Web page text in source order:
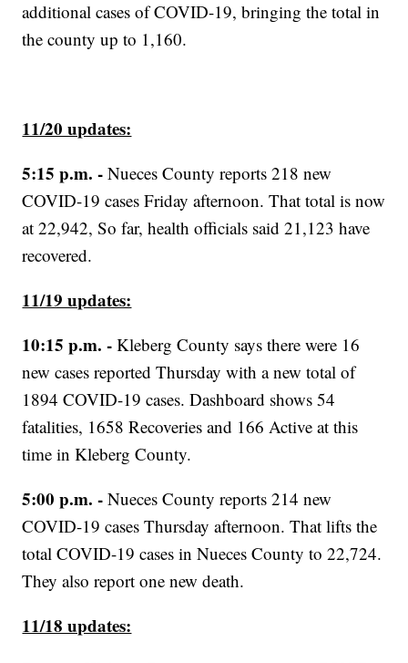
additional cases of COVID-19, bringing the total in
the county up to 1,160.
11/20 updates:
5:15 p.m. - Nueces County reports 218 new
COVID-19 cases Friday afternoon. That total is now
at 22,942, So far, health officials said 21,123 have
recovered.
11/19 updates:
10:15 p.m. - Kleberg County says there were 16
new cases reported Thursday with a new total of
1894 COVID-19 cases. Dashboard shows 54
fatalities, 1658 Recoveries and 166 Active at this
time in Kleberg County.
5:00 p.m. -Nueces County reports 214 new
COVID-19 cases Thursday afternoon. That lifts the
total COVID-19 cases in Nueces County to 22,724.
They also report one new death.
11/18 updates: